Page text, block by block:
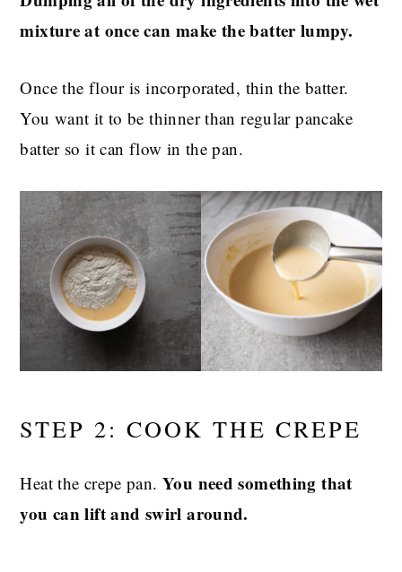
mixture at once can make the batter lumpy.
Once the flour is incorporated, thin the batter.
You want it to be thinner than regular pancake
batter so it can flow in the pan.
STEP 2: COOK THE CREPE
Heat the crepe pan. You need something that
you can lift and swirl around.